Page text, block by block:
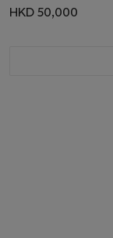
HKD 50,000